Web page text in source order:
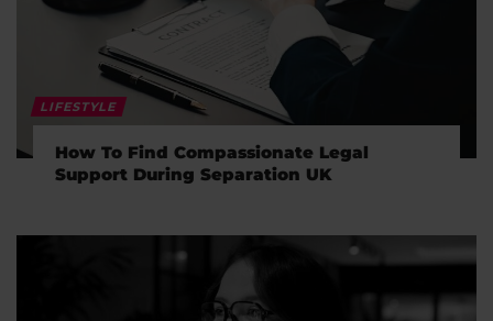
LIFESTYLE
How To Find Compassionate Legal
Support During Separation UK